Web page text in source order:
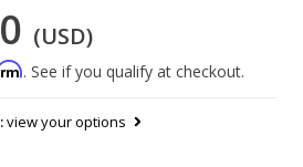
(USD)
. See if you qualify at checkout.
view your options